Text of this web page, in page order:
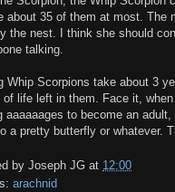
about 35 of them at most. The
the nest. I think she should
talking.
Whip Scorpions take about 3
of life left in them. Face it,
aaaaaages to become an
a pretty butterfly or whatever.
by Joseph JG at 12:00
arachnid